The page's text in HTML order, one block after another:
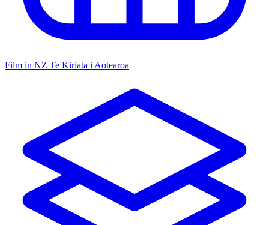
Film in NZ Te Kiriata i Aotearoa